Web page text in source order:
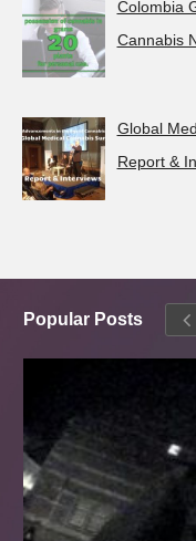
Colombia
Cannabis
Global
Report &
Popular Posts